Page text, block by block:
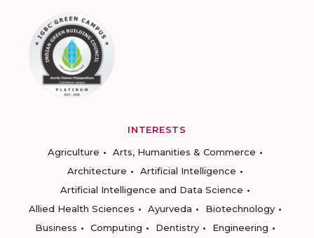
INTERESTS
Agriculture
Arts, Humanities & Commerce
Architecture
Artificial Intelligence
Artificial Intelligence and Data Science
Allied Health Sciences
Ayurveda
Biotechnology
Business
Computing Dentistry
Engineering